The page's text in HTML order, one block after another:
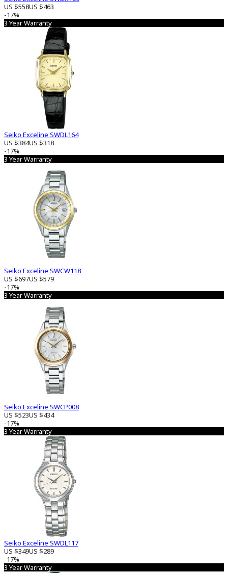
US $558US $463
-17%
3 Year Warranty
Seiko Exceline SWDL164
US $384US $318
-17%
3 Year Warranty
Seiko Exceline SWCW118
US $697US $579
-17%
3 Year Warranty
Seiko Exceline SWCP008
US $523US $434
-17%
3 Year Warranty
Seiko Exceline SWDL117
US $349US $289
-17%
3 Year Warranty